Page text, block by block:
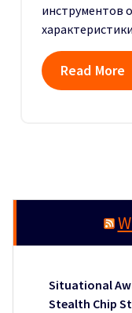
инструментов
Read More
Situational
Stealth Chip